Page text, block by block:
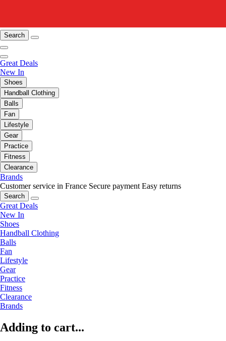
Search
Great Deals
New In
Shoes
Handball Clothing
Balls
Fan
Lifestyle
Gear
Practice
Fitness
Clearance
Brands
Customer service in France Secure payment Easy returns
Search
Great Deals
New In
Shoes
Handball Clothing
Balls
Fan
Lifestyle
Gear
Practice
Fitness
Clearance
Brands
Adding to cart...